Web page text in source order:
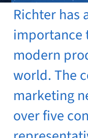
Richter has
importance
modern
world. The
marketing
over five